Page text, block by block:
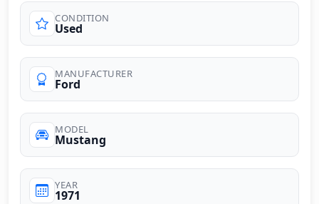
CONDITION
Used
MANUFACTURER
Ford
MODEL
Mustang
YEAR
1971